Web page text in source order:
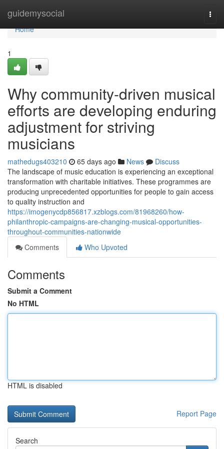
guidemysocial
Home
Home
1
Why community-driven musical
efforts are developing enduring
adjustment for striving
musicians
mathedugs403210 65 days ago News
Discuss
The landscape of music education is experiencing an exceptional
transformation with charitable initiatives. These programmes are
producing unprecedented opportunities for people to gain access
to quality instruction and
https://imogenycdp856817.xzblogs.com/81968260/how-
philanthropic-campaigns-are-changing-musical-opportunities-
throughout-communities-nationwide
Comments
Who Upvoted
Comments
Submit a Comment
No HTML
HTML is disabled
Report Page
Search